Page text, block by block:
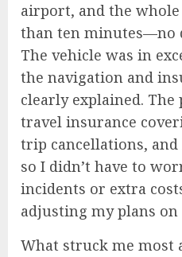
airport, and the whole
than ten minutes—no
The vehicle was in
the navigation and
clearly explained.
travel insurance
trip cancellations,
so I didn’t have to
incidents or extra
adjusting my plans on
What struck me most